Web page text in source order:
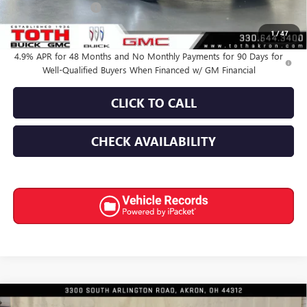
1/47
Documentation Fee +$398
Final Price: $65,280
4.9% APR for 48 Months and No Monthly Payments for 90 Days for
Well-Qualified Buyers When Financed w/ GM Financial
CLICK TO CALL
CHECK AVAILABILITY
Compare Vehicle